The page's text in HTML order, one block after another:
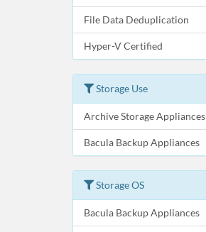
File Data Deduplication
Hyper-V Certified
Storage Use
Archive Storage Appliances
Bacula Backup Appliances
Storage OS
Bacula Backup Appliances